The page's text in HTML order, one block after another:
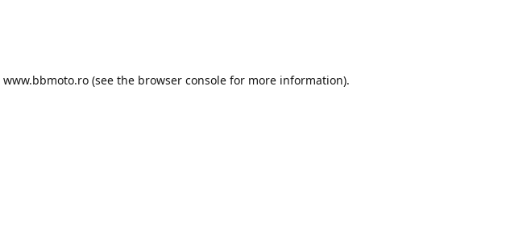
www.bbmoto.ro (see the browser console for more information).